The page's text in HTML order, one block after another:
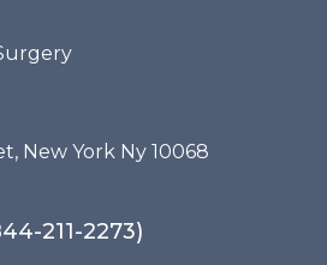
New York Ny 10068
211-2273)